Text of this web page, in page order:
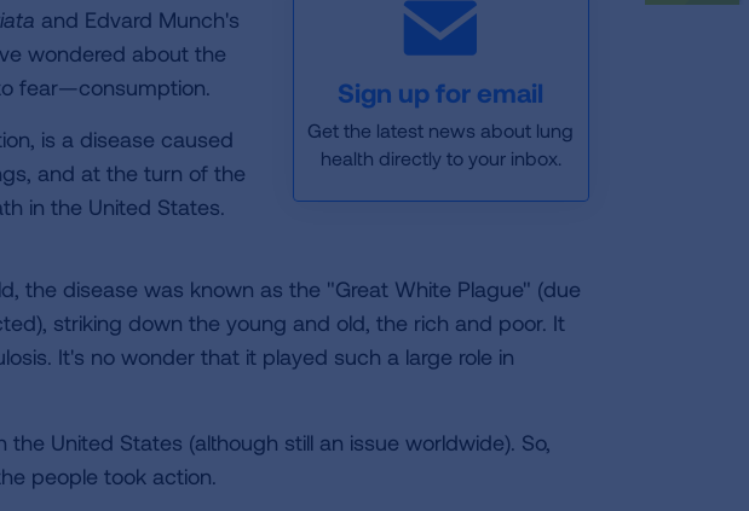
and Edvard Munch's
wondered about the
fear—consumption.
is a disease caused
and at the turn of the
in the United States.
Sign up for email
Get the latest news about lung
health directly to your inbox.
the disease was known as the "Great White Plague" (due
striking down the young and old, the rich and poor. It
It's no wonder that it played such a large role in
the United States (although still an issue worldwide). So,
people took action.